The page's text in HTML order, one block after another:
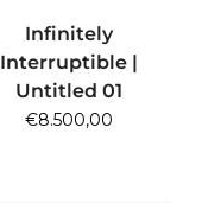
ADD TO CART
Infinitely
Interruptible |
Untitled 01
€8.500,00